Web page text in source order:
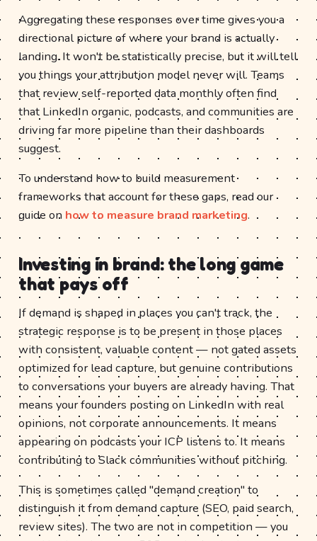
Aggregating these responses over time gives you a
directional picture of where your brand is actually
landing. It won't be statistically precise, but it will tell
you things your attribution model never will. Teams
that review self-reported data monthly often find
that LinkedIn organic, podcasts, and communities are
driving far more pipeline than their dashboards
suggest.
To understand how to build measurement
frameworks that account for these gaps, read our
guide on how to measure brand marketing.
Investing in brand: the long game
that pays off
If demand is shaped in places you can't track, the
strategic response is to be present in those places
with consistent, valuable content — not gated assets
optimized for lead capture, but genuine contributions
to conversations your buyers are already having. That
means your founders posting on LinkedIn with real
opinions, not corporate announcements. It means
appearing on podcasts your ICP listens to. It means
contributing to Slack communities without pitching.
This is sometimes called "demand creation" to
distinguish it from demand capture (SEO, paid search,
review sites). The two are not in competition — you